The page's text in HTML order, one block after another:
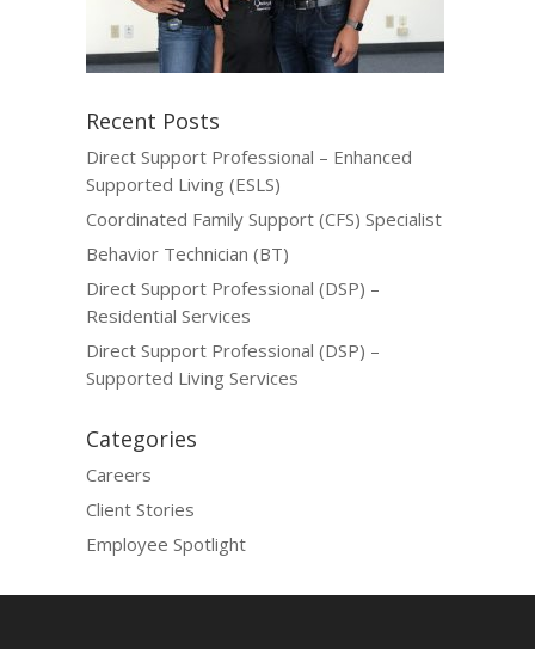
Recent Posts
Direct Support Professional – Enhanced
Supported Living (ESLS)
Coordinated Family Support (CFS) Specialist
Behavior Technician (BT)
Direct Support Professional (DSP) –
Residential Services
Direct Support Professional (DSP) –
Supported Living Services
Categories
Careers
Client Stories
Employee Spotlight